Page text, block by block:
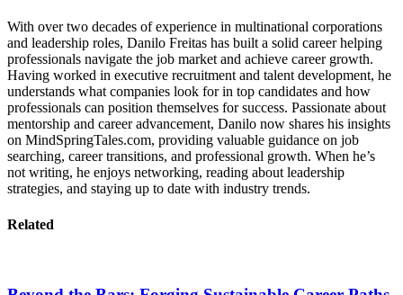
With over two decades of experience in multinational corporations
and leadership roles, Danilo Freitas has built a solid career helping
professionals navigate the job market and achieve career growth.
Having worked in executive recruitment and talent development, he
understands what companies look for in top candidates and how
professionals can position themselves for success. Passionate about
mentorship and career advancement, Danilo now shares his insights
on MindSpringTales.com, providing valuable guidance on job
searching, career transitions, and professional growth. When he’s
not writing, he enjoys networking, reading about leadership
strategies, and staying up to date with industry trends.
Related